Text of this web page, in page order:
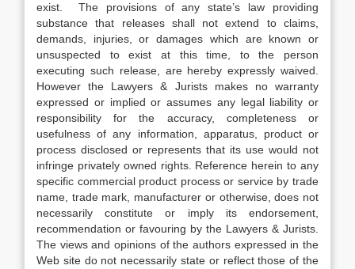
exist. The provisions of any state’s law providing
substance that releases shall not extend to claims,
demands, injuries, or damages which are known or
unsuspected to exist at this time, to the person
executing such release, are hereby expressly waived.
However the Lawyers & Jurists makes no warranty
expressed or implied or assumes any legal liability or
responsibility for the accuracy, completeness or
usefulness of any information, apparatus, product or
process disclosed or represents that its use would not
infringe privately owned rights. Reference herein to any
specific commercial product process or service by trade
name, trade mark, manufacturer or otherwise, does not
necessarily constitute or imply its endorsement,
recommendation or favouring by the Lawyers & Jurists.
The views and opinions of the authors expressed in the
Web site do not necessarily state or reflect those of the